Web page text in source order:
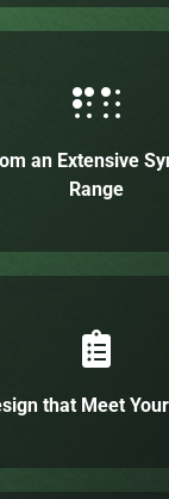
an Extensive
Range
that Meet